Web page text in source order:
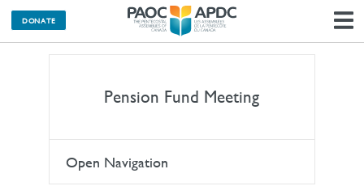
DONATE
Pension Fund Meeting
Open Navigation